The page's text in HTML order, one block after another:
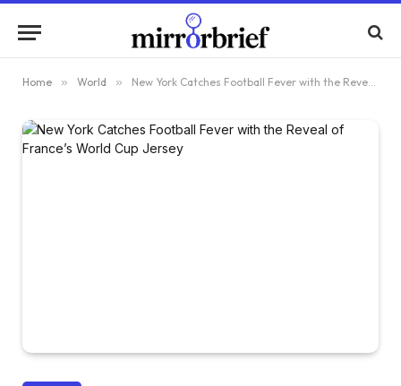
Home » World » New York Catches Football Fever with the Reveal of France’s World Cup Jersey